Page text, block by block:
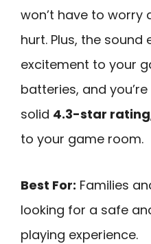
won’t have to worry
hurt. Plus, the
excitement to your
batteries, and
solid 4.3-star rating
to your game room.
Best For: Families
looking for a safe
playing experience.